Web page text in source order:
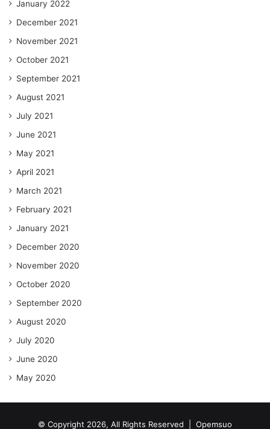
January 2022
December 2021
November 2021
October 2021
September 2021
August 2021
July 2021
June 2021
May 2021
April 2021
March 2021
February 2021
January 2021
December 2020
November 2020
October 2020
September 2020
August 2020
July 2020
June 2020
May 2020
© Copyright 2026, All Rights Reserved | Opemsuo